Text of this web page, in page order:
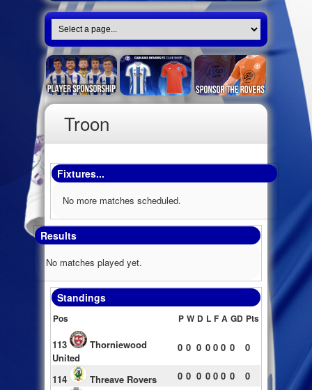
Troon
Fixtures...
No more matches scheduled.
Results
No matches played yet.
Standings
Pos P W D L F A GD Pts
113
Thorniewood
United
0 0 0 0 0 0 0 0
114 Threave Rovers 0 0 0 0 0 0 0
0